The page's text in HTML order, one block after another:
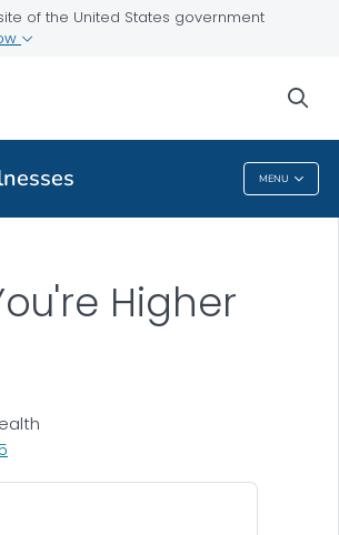
of the United States government
MENU
Higher